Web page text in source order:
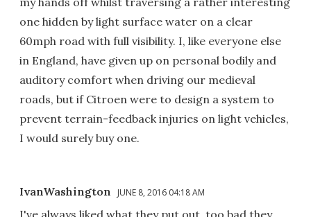
one hidden by light surface water on a clear
60mph road with full visibility. I, like everyone else
in England, have given up on personal bodily and
auditory comfort when driving our medieval
roads, but if Citroen were to design a system to
prevent terrain-feedback injuries on light vehicles,
I would surely buy one.
IvanWashington JUNE 8, 2016 04:18 AM
I've always liked what they put out. too bad they